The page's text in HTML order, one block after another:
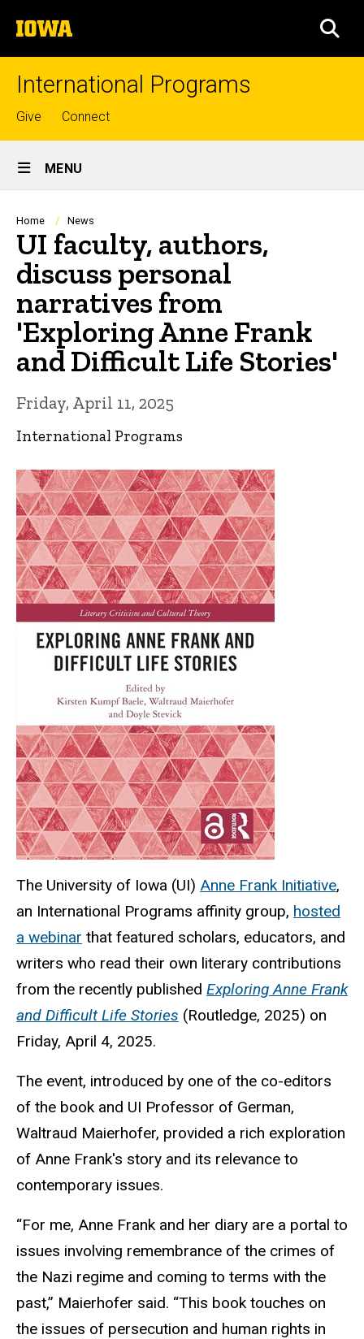
to
content
The
University
of
International Programs
Top
links
Give Connect
Site
Main
Navigation
MENU
Breadcrumb
Home News
UI faculty, authors,
discuss personal
narratives from
'Exploring Anne Frank
and Difficult Life Stories'
Friday, April 11, 2025
International Programs
The University of Iowa (UI) Anne Frank Initiative,
an International Programs affinity group, hosted
a webinar that featured scholars, educators, and
writers who read their own literary contributions
from the recently published Exploring Anne Frank
and Difficult Life Stories (Routledge, 2025) on
Friday, April 4, 2025.
The event, introduced by one of the co-editors
of the book and UI Professor of German,
Waltraud Maierhofer, provided a rich exploration
of Anne Frank's story and its relevance to
contemporary issues.
“For me, Anne Frank and her diary are a portal to
issues involving remembrance of the crimes of
the Nazi regime and coming to terms with the
past,” Maierhofer said. “This book touches on
the issues of persecution and human rights in